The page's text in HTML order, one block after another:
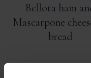
Bellota ham
Mascarpone
bread